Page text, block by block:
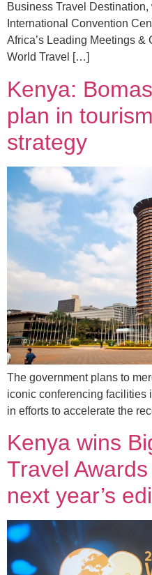
Business Travel
International Convention
Africa’s Leading Meetings
World Travel […]
Kenya:
plan in
strategy
The government plans to
iconic conferencing facilities
in efforts to accelerate the
Kenya wins
Travel
next year’s